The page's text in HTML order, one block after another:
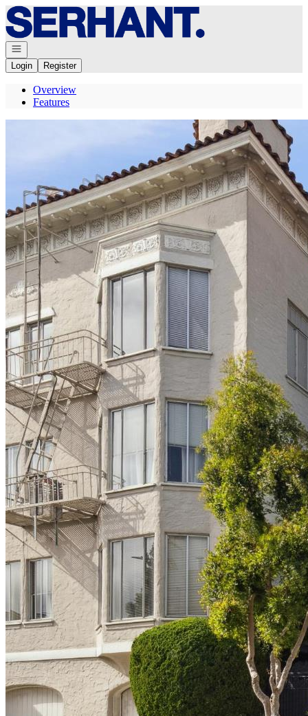
Go to: Homepage
Open navigation
Login
Register
Overview
Features